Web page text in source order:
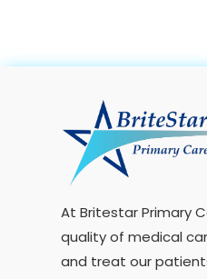
At Britestar Primary
quality of medical
and treat our